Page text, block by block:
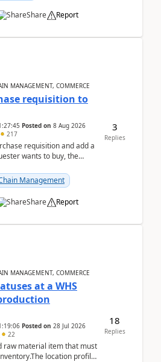
Share Report
MANAGEMENT, COMMERCE
requisition to
Posted on 8 Aug 2026
217
requisition and add a
wants to buy, the
Management
Share Report
3
Replies
MANAGEMENT, COMMERCE
at a WHS
Posted on 28 Jul 2026
22
raw material item that must
location profile
18
Replies